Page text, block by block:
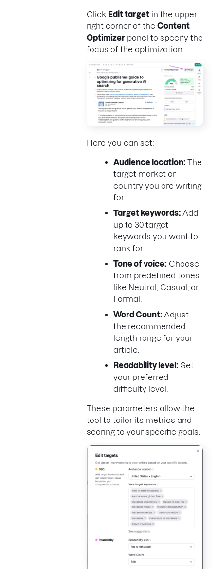
Click Edit target in the upper-
right corner of the Content
Optimizer panel to specify the
focus of the optimization.
Here you can set:
Audience location: The
target market or
country you are writing
for.
Target keywords: Add
up to 30 target
keywords you want to
rank for.
Tone of voice: Choose
from predefined tones
like Neutral, Casual, or
Formal.
Word Count: Adjust
the recommended
length range for your
article.
Readability level: Set
your preferred
difficulty level.
These parameters allow the
tool to tailor its metrics and
scoring to your specific goals.